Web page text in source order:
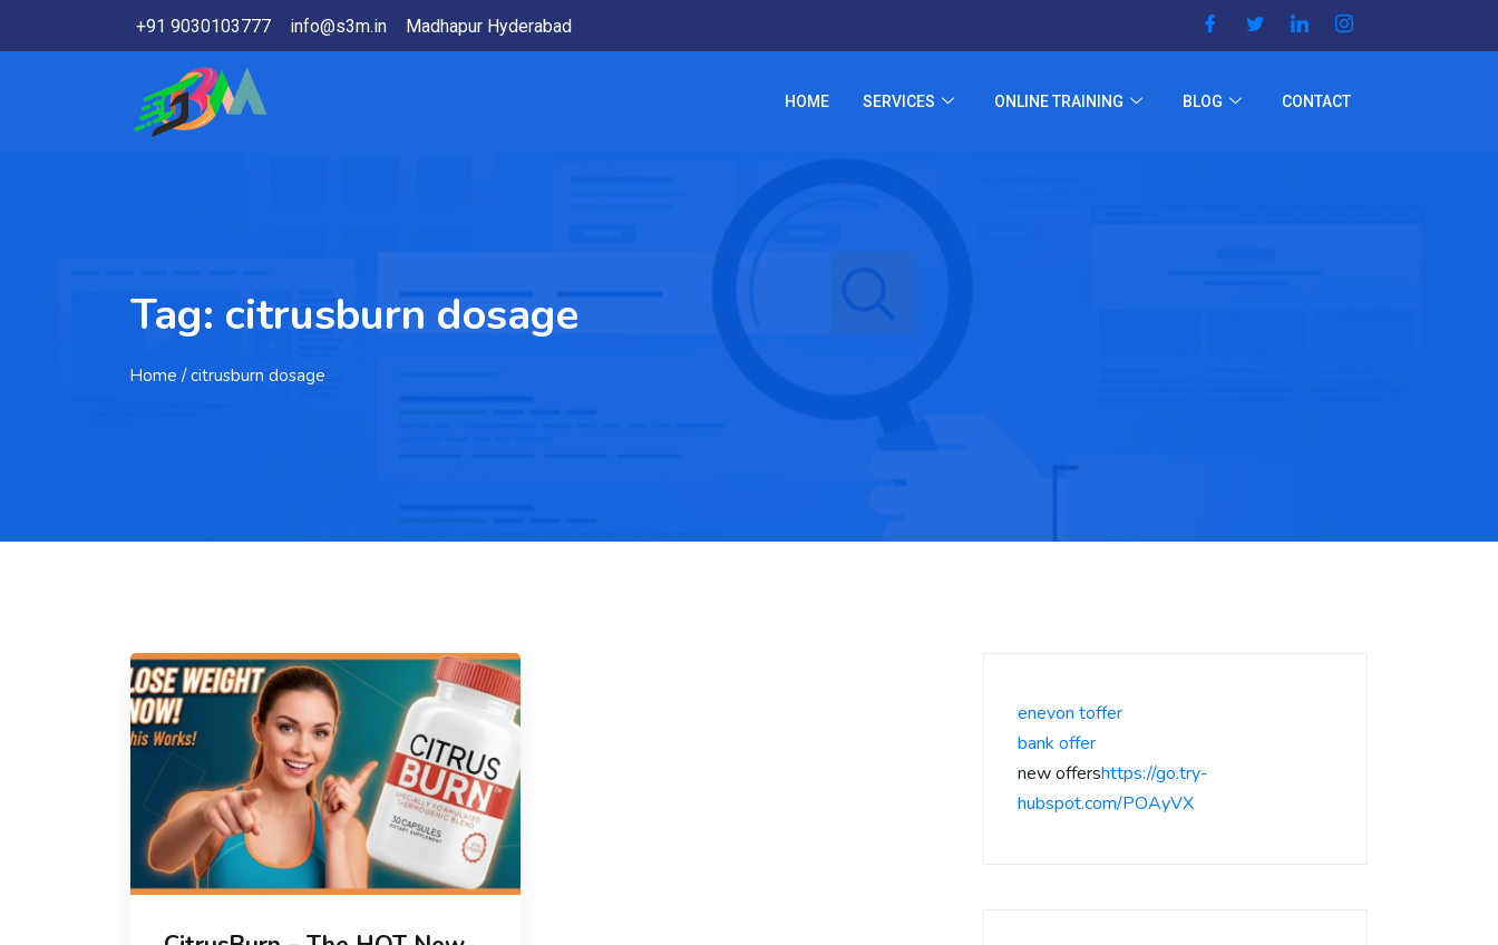
+91 9030103777 info@s3m.in Madhapur Hyderabad
HOME SERVICES ONLINE TRAINING BLOG CONTACT
Tag: citrusburn dosage
Home / citrusburn dosage
enevon toffer
bank offer
new offershttps://go.try-
hubspot.com/POAyVX